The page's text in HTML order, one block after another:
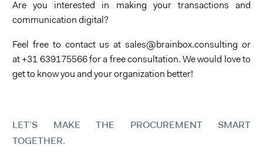
Are you interested in making your transactions and
communication digital?
Feel free to contact us at sales@brainbox.consulting or
at +31 639175566 for a free consultation. We would love to
get to know you and your organization better!
LET’S MAKE THE PROCUREMENT SMART
TOGETHER.